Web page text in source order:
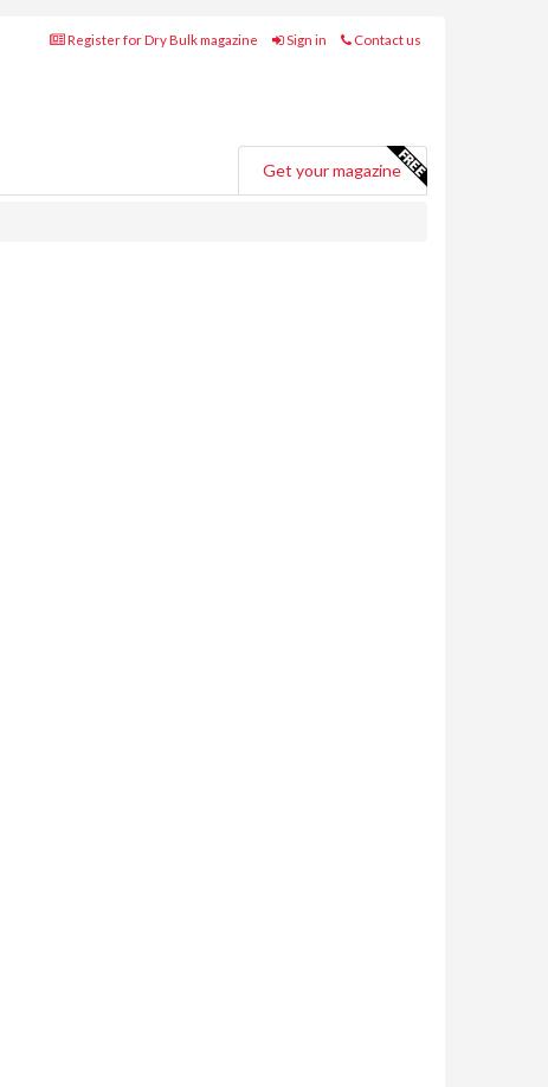
Register for Dry Bulk magazine Sign in Contact us
Get your magazine